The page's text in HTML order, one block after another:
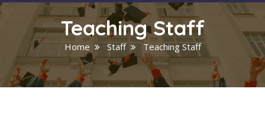
Teaching Staff
Home Staff Teaching Staff